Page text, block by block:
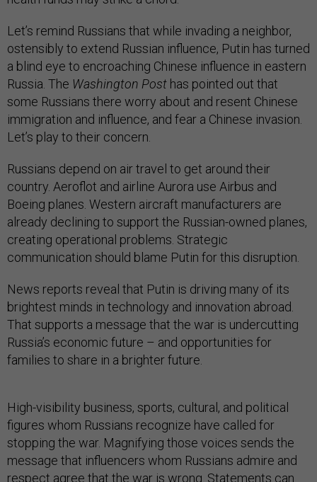
Let’s remind Russians that while invading a neighbor,
ostensibly to extend Russian influence, Putin has turned
a blind eye to encroaching Chinese influence in eastern
Russia. The Washington Post has pointed out that
some Russians there worry about and resent Chinese
immigration and influence, and fear a Chinese invasion.
Let’s play to their concern.
Russians depend on air travel to get around their
country. Aeroflot and airline Aurora use Airbus and
Boeing planes. Western aircraft manufacturers are
already declining to support the Russian-owned planes,
creating operational problems. Strategic
communication should blame Putin for this disruption.
News reports reveal that Putin is driving many of its
brightest minds in technology and innovation abroad.
That supports a message that the war is undercutting
Russia’s economic future – and opportunities for
families to share in a brighter future.
High-visibility business, sports, cultural, and political
figures whom Russians recognize have called for
stopping the war. Magnifying those voices sends the
message that influencers whom Russians admire and
respect agree that the war is wrong. Statements can